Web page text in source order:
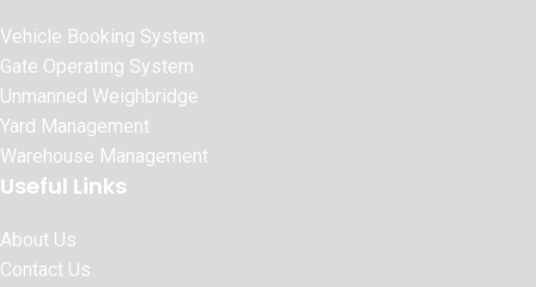
Vehicle Booking System
Gate Operating System
Unmanned Weighbridge
Yard Management
Warehouse Management
Useful Links
About Us
Contact Us